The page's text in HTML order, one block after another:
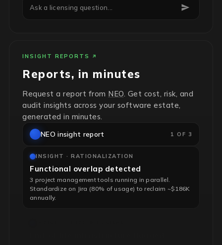
Ask a licensing question...
INSIGHT REPORTS
Reports, in minutes
Request a report from NEO. Get cost, risk, and
audit insights across your software estate,
generated in minutes.
NEO insight report 2 OF 3
INSIGHT · RATIONALIZATION
Functional overlap detected
3 project management tools running in parallel.
Standardize on Jira (80% of usage) to reclaim ~$186K
annually.